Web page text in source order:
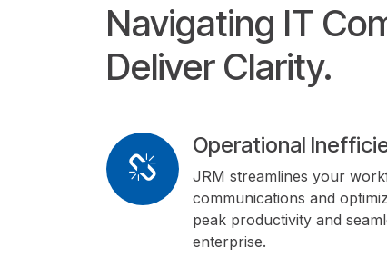
Navigating IT
Deliver Clarity.
Operational
JRM streamlines your
communications and
peak productivity and
enterprise.